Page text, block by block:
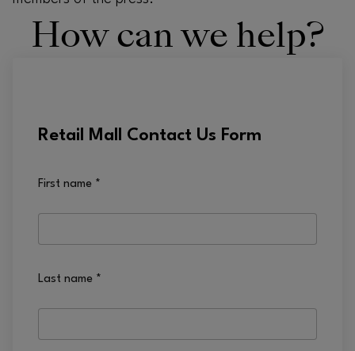
How can we help?
Retail Mall Contact Us Form
First name *
Last name *